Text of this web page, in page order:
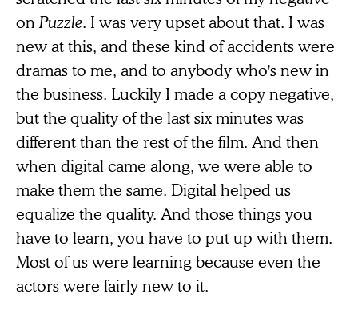
on Puzzle. I was very upset about that. I was
new at this, and these kind of accidents were
dramas to me, and to anybody who's new in
the business. Luckily I made a copy negative,
but the quality of the last six minutes was
different than the rest of the film. And then
when digital came along, we were able to
make them the same. Digital helped us
equalize the quality. And those things you
have to learn, you have to put up with them.
Most of us were learning because even the
actors were fairly new to it.